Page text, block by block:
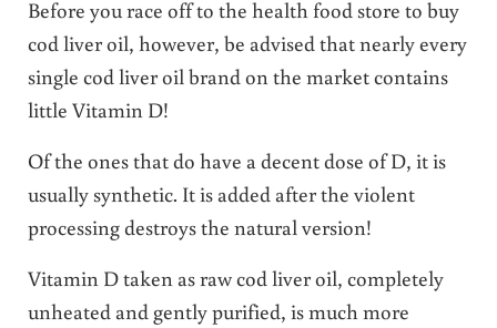
Before you race off to the health food store to buy
cod liver oil, however, be advised that nearly every
single cod liver oil brand on the market contains
little Vitamin D!
Of the ones that do have a decent dose of D, it is
usually synthetic. It is added after the violent
processing destroys the natural version!
Vitamin D taken as raw cod liver oil, completely
unheated and gently purified, is much more